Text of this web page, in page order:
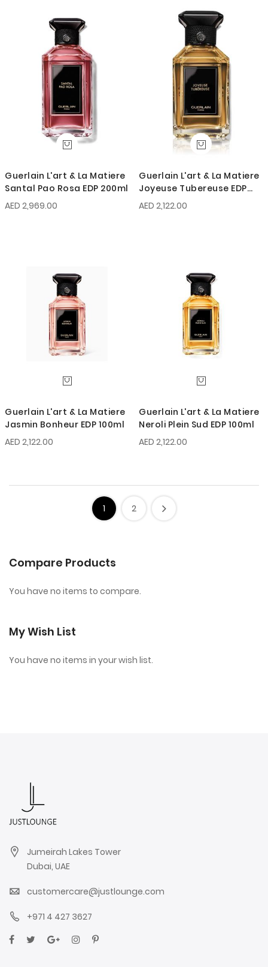
Guerlain L'art & La Matiere
Santal Pao Rosa EDP 200ml
AED 2,969.00
Guerlain L'art & La Matiere
Joyeuse Tubereuse EDP
100ml
AED 2,122.00
Guerlain L'art & La Matiere
Jasmin Bonheur EDP 100ml
AED 2,122.00
Guerlain L'art & La Matiere
Neroli Plein Sud EDP 100ml
AED 2,122.00
1 2
Compare Products
You have no items to compare.
My Wish List
You have no items in your wish list.
Jumeirah Lakes Tower
Dubai, UAE
customercare@justlounge.com
+971 4 427 3627